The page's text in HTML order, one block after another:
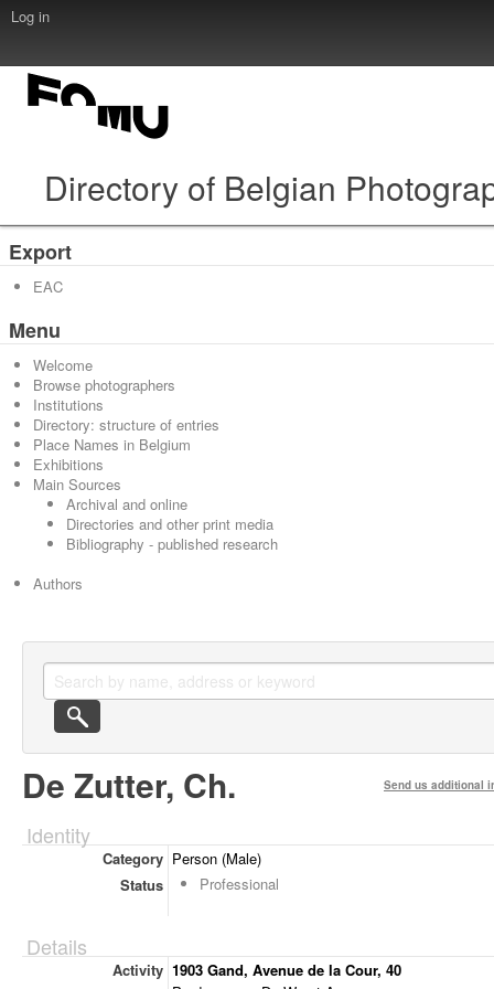
Log in
Directory of Belgian
Export
EAC
Menu
Welcome
Browse photographers
Institutions
Directory: structure of entries
Place Names in Belgium
Exhibitions
Main Sources
Archival and online
Directories and other print media
Bibliography - published research
Authors
De Zutter, Ch. Send us additional
Identity
Category Person (Male)
Status
Professional
Details
Activity 1903 Gand, Avenue de la Cour, 40